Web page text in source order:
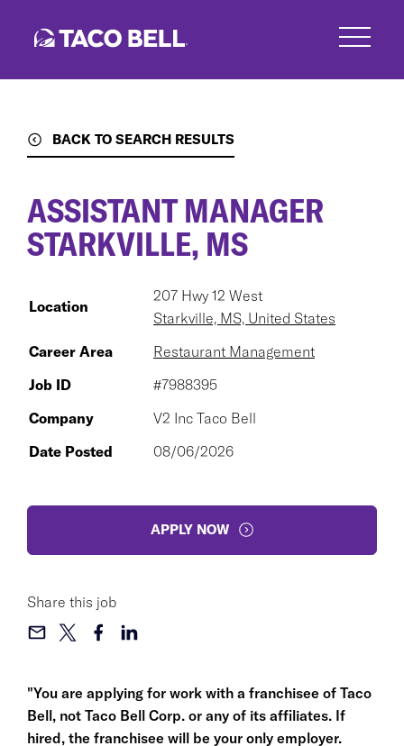
BACK TO SEARCH RESULTS
"You are applying for work with a franchisee of Taco
Bell, not Taco Bell Corp. or any of its affiliates. If
hired, the franchisee will be your only employer.
ASSISTANT MANAGER
STARKVILLE, MS
Location
207 Hwy 12 West
Starkville, MS, United States
Career Area
Restaurant Management
Job ID
#7988395
Company
V2 Inc Taco Bell
Date Posted
08/06/2026
APPLY NOW
Share this job